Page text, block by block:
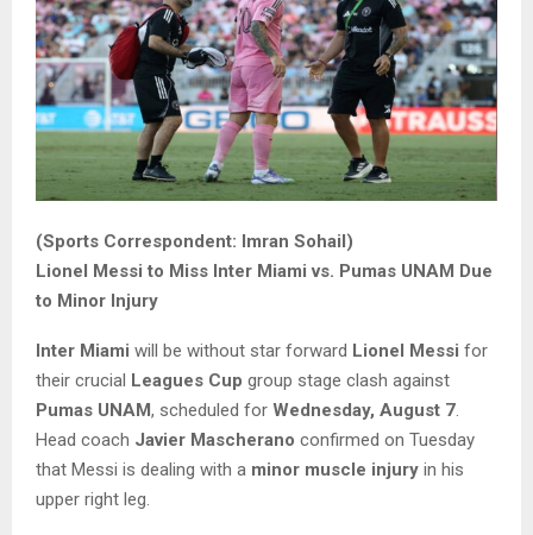
(Sports Correspondent: Imran Sohail)
Lionel Messi to Miss Inter Miami vs. Pumas UNAM Due
to Minor Injury
Inter Miami will be without star forward Lionel Messi for
their crucial Leagues Cup group stage clash against
Pumas UNAM, scheduled for Wednesday, August 7.
Head coach Javier Mascherano confirmed on Tuesday
that Messi is dealing with a minor muscle injury in his
upper right leg.